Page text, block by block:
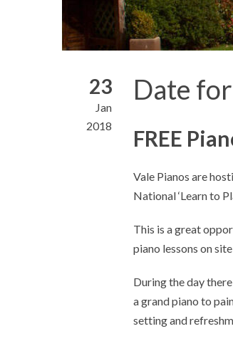
23
Jan
2018
Date
FREE
Vale Pianos are
National ‘Learn to
This is a great
piano lessons on
During the day
a grand piano to
setting and